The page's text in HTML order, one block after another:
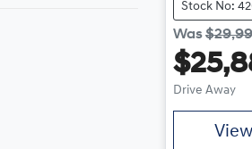
Stock No:
Was
Drive Away
View